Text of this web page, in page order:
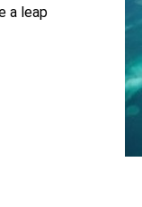
a leap